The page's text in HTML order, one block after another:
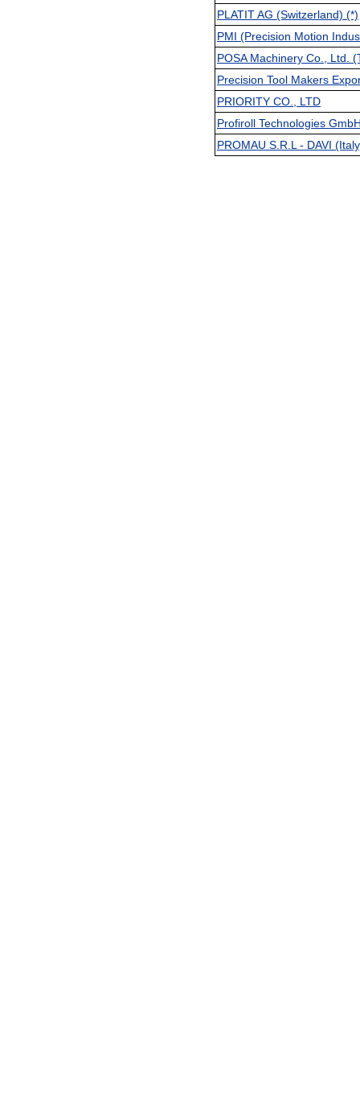
PLATIT AG (Switzerland) (*)
PMI (Precision Motion
POSA Machinery Co., Ltd.
Precision Tool Makers
PRIORITY CO., LTD
Profiroll Technologies
PROMAU S.R.L - DAVI